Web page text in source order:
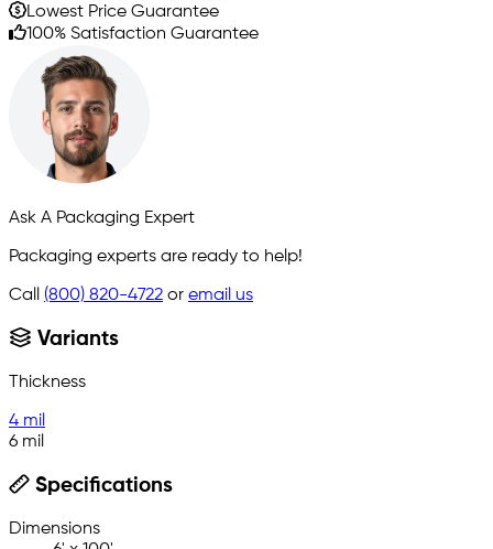
Lowest Price Guarantee
100% Satisfaction Guarantee
Ask A Packaging Expert
Packaging experts are ready to help!
Call (800) 820-4722 or email us
Variants
Thickness
4 mil
6 mil
Specifications
Dimensions